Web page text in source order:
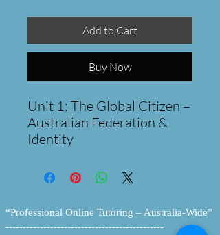
Add to Cart
Buy Now
Unit 1: The Global Citizen –
Australian Federation &
Identity
journey from the "Birth of a
Nation" to the modern
global stage.
This comprehensive 5-day
“Professional Online Tutoring – Australia-Wide”
----------------------------------------------